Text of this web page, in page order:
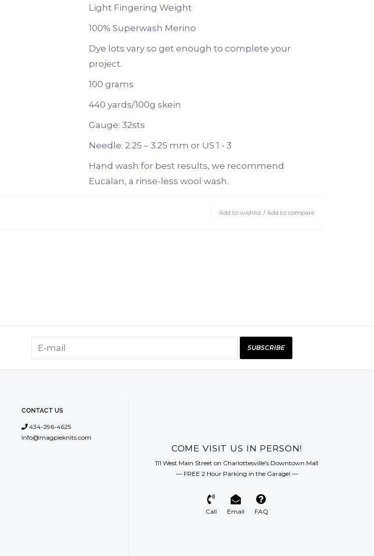
Light Fingering Weight
100% Superwash Merino
Dye lots vary so get enough to complete your
project.
100 grams
440 yards/100g skein
Gauge: 32sts
Needle: 2.25 – 3.25 mm or US 1 - 3
Hand wash for best results, we recommend
Eucalan, a rinse-less wool wash.
Add to wishlist / Add to compare
SUBSCRIBE
CONTACT US
434-296-4625
info@magpieknits.com
COME VISIT US IN PERSON!
111 West Main Street on Charlottesville's Downtown Mall
— FREE 2 Hour Parking in the Garage! —
Call Email FAQ